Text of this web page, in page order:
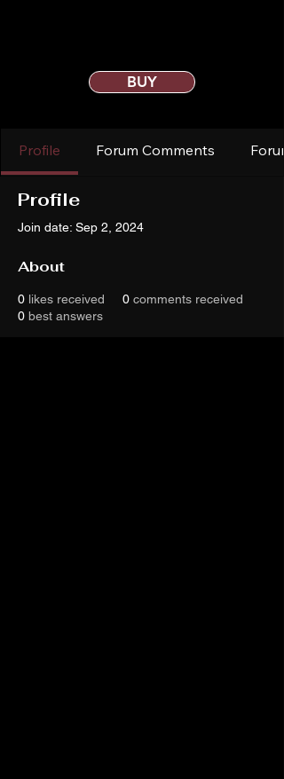
BUY
Profile Forum Comments
Profile
Join date: Sep 2, 2024
About
0 likes received 0 comments received
0 best answers